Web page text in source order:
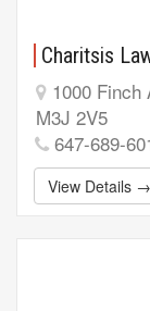
Charitsis
1000 Finch
M3J 2V5
647-689-
View Details →